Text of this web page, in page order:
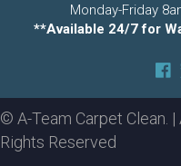
Monday-Friday
**Available 24/7 for
© A-Team Carpet Clean. |
Rights Reserved